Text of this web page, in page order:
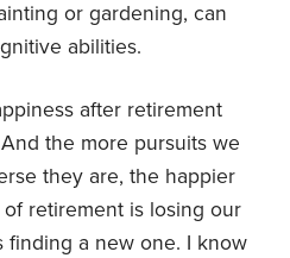
or gardening, can
abilities.
after retirement
the more pursuits we
they are, the happier
retirement is losing our
finding a new one. I know